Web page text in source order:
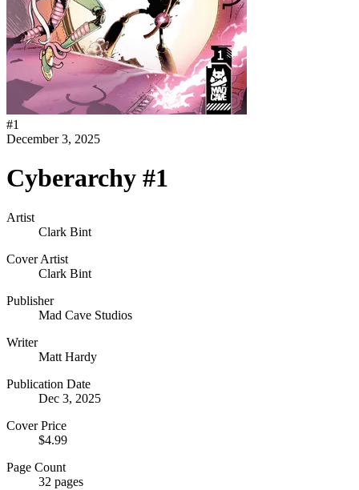
#1
December 3, 2025
Cyberarchy #1
Artist
Clark Bint
Cover Artist
Clark Bint
Publisher
Mad Cave Studios
Writer
Matt Hardy
Publication Date
Dec 3, 2025
Cover Price
$4.99
Page Count
32 pages